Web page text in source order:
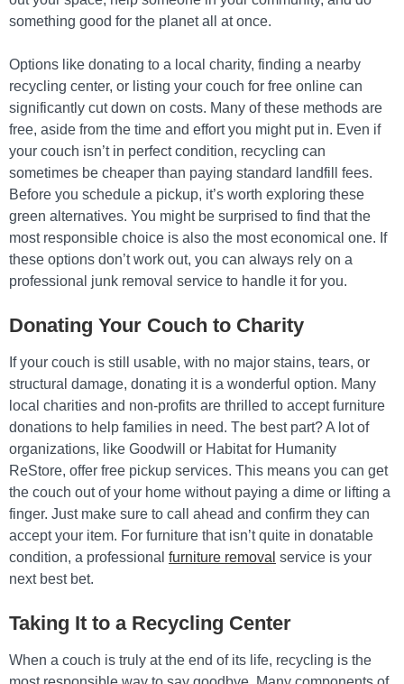
something good for the planet all at once.
Options like donating to a local charity, finding a nearby
recycling center, or listing your couch for free online can
significantly cut down on costs. Many of these methods are
free, aside from the time and effort you might put in. Even if
your couch isn’t in perfect condition, recycling can
sometimes be cheaper than paying standard landfill fees.
Before you schedule a pickup, it’s worth exploring these
green alternatives. You might be surprised to find that the
most responsible choice is also the most economical one. If
these options don’t work out, you can always rely on a
professional junk removal service to handle it for you.
Donating Your Couch to Charity
If your couch is still usable, with no major stains, tears, or
structural damage, donating it is a wonderful option. Many
local charities and non-profits are thrilled to accept furniture
donations to help families in need. The best part? A lot of
organizations, like Goodwill or Habitat for Humanity
ReStore, offer free pickup services. This means you can get
the couch out of your home without paying a dime or lifting a
finger. Just make sure to call ahead and confirm they can
accept your item. For furniture that isn’t quite in donatable
condition, a professional furniture removal service is your
next best bet.
Taking It to a Recycling Center
When a couch is truly at the end of its life, recycling is the